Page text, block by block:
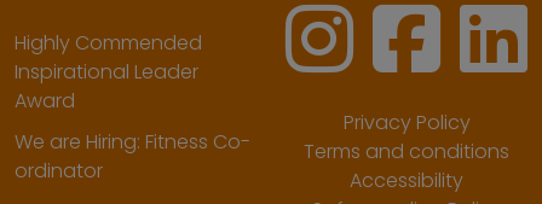
Highly Commended
Inspirational Leader
Award
We are Hiring: Fitness Co-
ordinator
Privacy Policy
Terms and conditions
Accessibility